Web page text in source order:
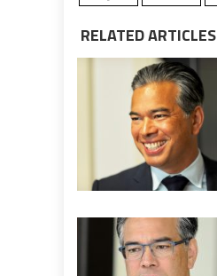
RELATED ARTICLES